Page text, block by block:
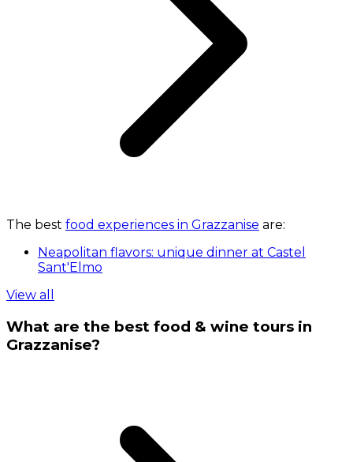
The best food experiences in Grazzanise are:
Neapolitan flavors: unique dinner at Castel
Sant'Elmo
View all
What are the best food & wine tours in
Grazzanise?